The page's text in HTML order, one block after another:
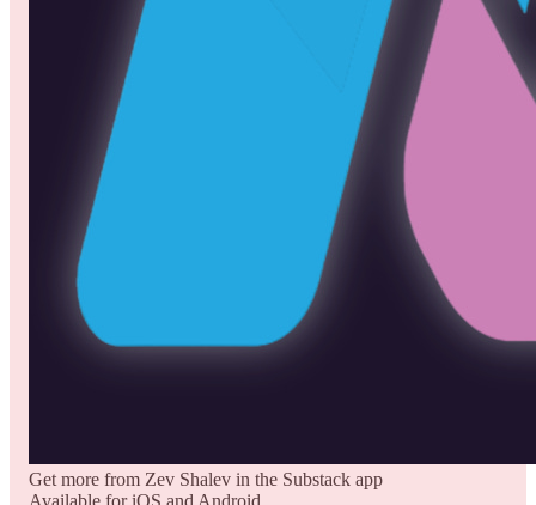
Get more from Zev Shalev in the Substack app
Available for iOS and Android